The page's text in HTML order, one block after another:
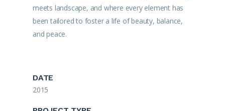
meets landscape, and where every element has
been tailored to foster a life of beauty, balance,
and peace.
DATE
2015